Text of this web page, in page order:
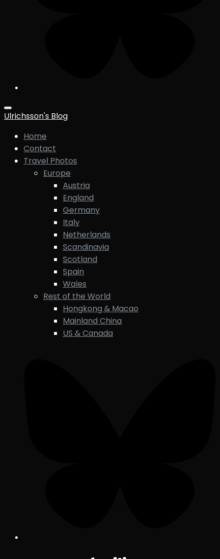
Ulrichsson's Blog
Home
Contact
Travel Photos
Europe
Austria
England
Germany
Italy
Netherlands
Scandinavia
Scotland
Spain
Wales
Rest of the World
Hongkong & Macao
Mainland China
US & Canada